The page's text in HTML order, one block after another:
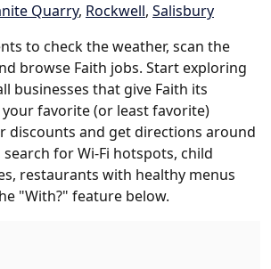
Quarry, Rockwell, Salisbury
to check the weather, scan the
browse Faith jobs. Start exploring
businesses that give Faith its
your favorite (or least favorite)
discounts and get directions around
for Wi-Fi hotspots, child
restaurants with healthy menus
"With?" feature below.